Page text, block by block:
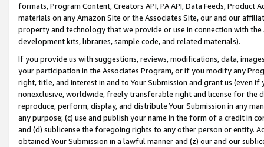
formats, Program Content, Creators API, PA API, Data Feeds,
materials on any Amazon Site or the Associates Site, our and our
property and technology that we provide or use in connection with
development kits, libraries, sample code, and related materials).
If you provide us with suggestions, reviews, modifications, data,
your participation in the Associates Program, or if you modify any
right, title, and interest in and to Your Submission and grant us (even
nonexclusive, worldwide, freely transferable right and license for
reproduce, perform, display, and distribute Your Submission in any
any purpose; (c) use and publish your name in the form of a credit in
and (d) sublicense the foregoing rights to any other person or entity.
obtained Your Submission in a lawful manner and (z) our and our